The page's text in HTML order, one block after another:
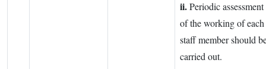
ii.Periodic assessment
of the working of each
staff member should
carried out.